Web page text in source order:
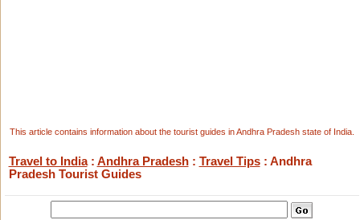
This article contains information about the tourist guides in Andhra Pradesh state of India.
Travel to India: Andhra Pradesh: Travel Tips: Andhra
Pradesh Tourist Guides